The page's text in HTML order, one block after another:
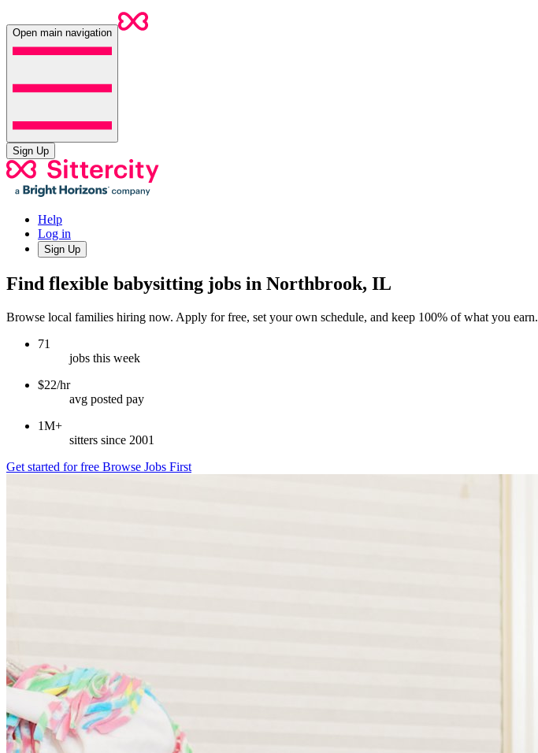
Open main navigation
Sign Up
Help
Log in
Sign Up
Find flexible babysitting jobs in Northbrook, IL
Browse local families hiring now. Apply for free, set your own schedule, and keep 100% of what you earn.
71
jobs this week
$22/hr
avg posted pay
1M+
sitters since 2001
Get started for free Browse Jobs First